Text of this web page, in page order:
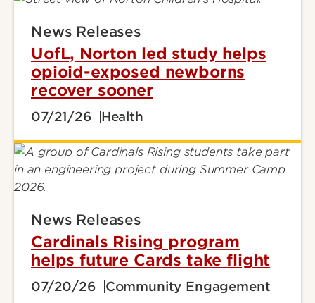
News Releases
UofL, Norton led study helps
opioid-exposed newborns
recover sooner
07/21/26 Health
News Releases
Cardinals Rising program
helps future Cards take flight
07/20/26 Community Engagement